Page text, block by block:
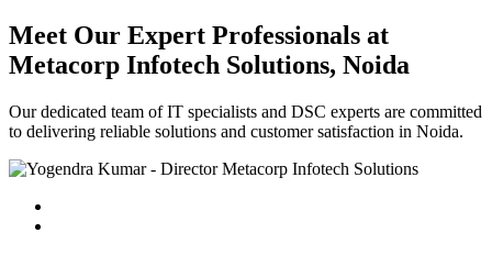
Meet Our Expert Professionals at
Metacorp Infotech Solutions, Noida
Our dedicated team of IT specialists and DSC experts are committed
to delivering reliable solutions and customer satisfaction in Noida.